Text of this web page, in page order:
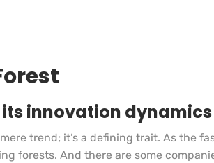
innovation
trend; it’s a defining trait. As the
forests. And there are some